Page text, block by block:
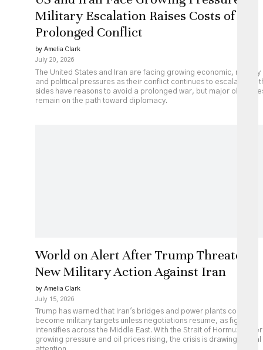
Military Escalation Raises Costs of
Prolonged Conflict
by Amelia Clark
July 20, 2026
The United States and Iran are facing growing economic, military
and political pressures as their conflict continues to escalate.
sides have reasons to avoid a prolonged war, but major
remain on the path toward diplomacy.
World on Alert After Trump Threatens
New Military Action Against Iran
by Amelia Clark
July 15, 2026
Trump has warned that Iran's bridges and power plants could
become military targets unless negotiations resume, as fighting
intensifies across the Middle East. With the Strait of Hormuz under
growing pressure and oil prices rising, the crisis is drawing global